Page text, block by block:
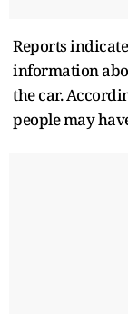
Reports
information
the car.
people may